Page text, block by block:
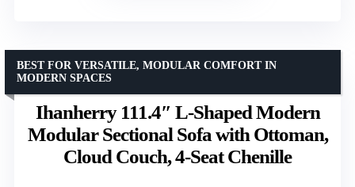
Ihanherry 111.4″ L-Shaped Modern
Modular Sectional Sofa with Ottoman,
Cloud Couch, 4-Seat Chenille
BEST FOR VERSATILE, MODULAR COMFORT IN
MODERN SPACES